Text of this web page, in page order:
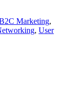
Marketing,
, User